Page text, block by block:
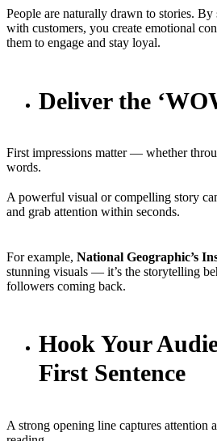
People are naturally drawn to stories.
with customers, you create emotional
them to engage and stay loyal.
Deliver the
First impressions matter — whether
words.
A powerful visual or compelling story
and grab attention within seconds.
For example, National Geographic’s
stunning visuals — it’s the storytelling
followers coming back.
Hook Your
First Sentence
A strong opening line captures attention